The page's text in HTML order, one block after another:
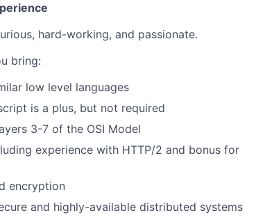
hard-working, and passionate.
bring:
low level languages
is a plus, but not required
3-7 of the OSI Model
experience with HTTP/2 and bonus for
encryption
and highly-available distributed systems